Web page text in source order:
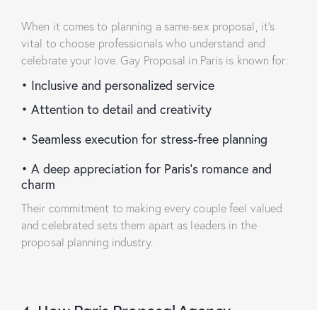
When it comes to planning a same-sex proposal, it’s
vital to choose professionals who understand and
celebrate your love.Gay Proposal in Paris is known for:
• Inclusive and personalized service
• Attention to detail and creativity
• Seamless execution for stress-free planning
• A deep appreciation for Paris’s romance and
charm
Their commitment to making every couple feel valued
and celebrated sets them apart as leaders in the
proposal planning industry.